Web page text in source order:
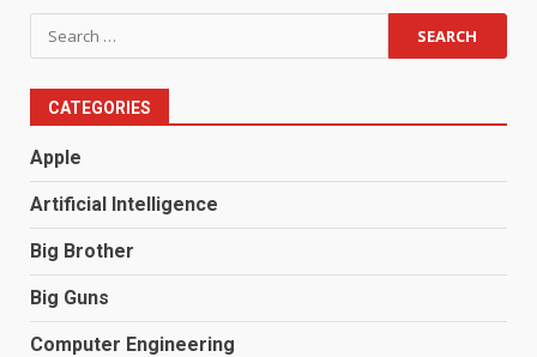
pagination
Search
for:
CATEGORIES
Apple
Artificial Intelligence
Big Brother
Big Guns
Computer Engineering